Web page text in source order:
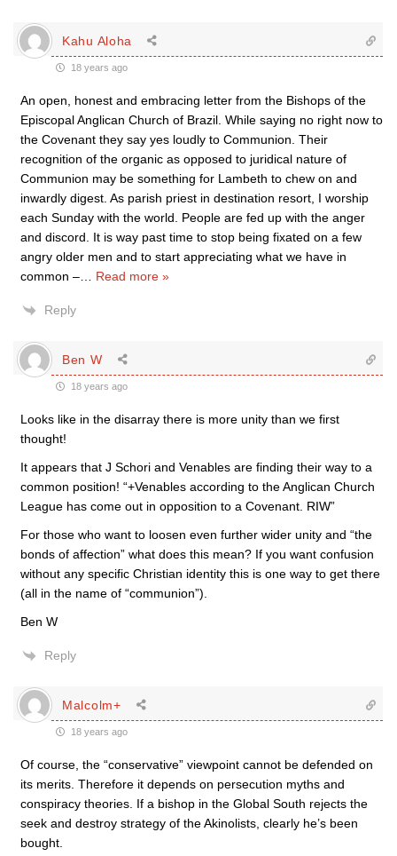
Kahu Aloha
18 years ago
An open, honest and embracing letter from the Bishops of the
Episcopal Anglican Church of Brazil. While saying no right now to
the Covenant they say yes loudly to Communion. Their
recognition of the organic as opposed to juridical nature of
Communion may be something for Lambeth to chew on and
inwardly digest. As parish priest in destination resort, I worship
each Sunday with the world. People are fed up with the anger
and discord. It is way past time to stop being fixated on a few
angry older men and to start appreciating what we have in
common –… Read more »
Reply
Ben W
18 years ago
Looks like in the disarray there is more unity than we first
thought!
It appears that J Schori and Venables are finding their way to a
common position! “+Venables according to the Anglican Church
League has come out in opposition to a Covenant. RIW”
For those who want to loosen even further wider unity and “the
bonds of affection” what does this mean? If you want confusion
without any specific Christian identity this is one way to get there
(all in the name of “communion”).
Ben W
Reply
Malcolm+
18 years ago
Of course, the “conservative” viewpoint cannot be defended on
its merits. Therefore it depends on persecution myths and
conspiracy theories. If a bishop in the Global South rejects the
seek and destroy strategy of the Akinolists, clearly he’s been
bought.